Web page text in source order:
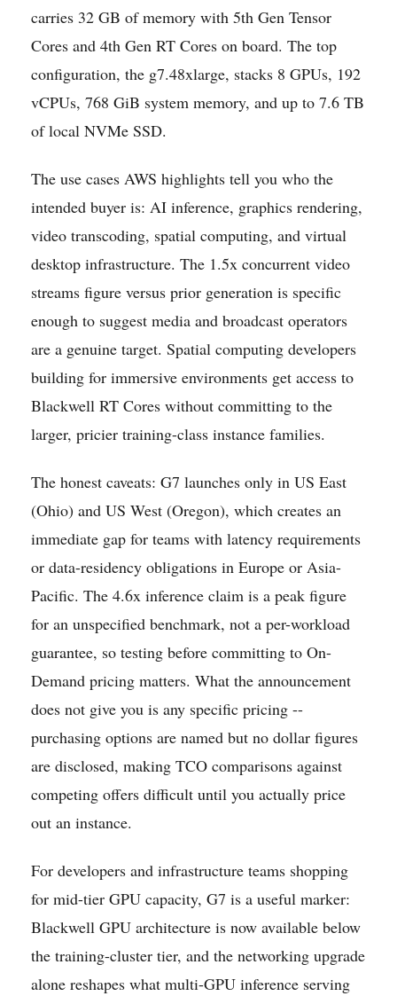
carries 32 GB of memory with 5th Gen Tensor
Cores and 4th Gen RT Cores on board. The top
configuration, the g7.48xlarge, stacks 8 GPUs, 192
vCPUs, 768 GiB system memory, and up to 7.6 TB
of local NVMe SSD.
The use cases AWS highlights tell you who the
intended buyer is: AI inference, graphics rendering,
video transcoding, spatial computing, and virtual
desktop infrastructure. The 1.5x concurrent video
streams figure versus prior generation is specific
enough to suggest media and broadcast operators
are a genuine target. Spatial computing developers
building for immersive environments get access to
Blackwell RT Cores without committing to the
larger, pricier training-class instance families.
The honest caveats: G7 launches only in US East
(Ohio) and US West (Oregon), which creates an
immediate gap for teams with latency requirements
or data-residency obligations in Europe or Asia-
Pacific. The 4.6x inference claim is a peak figure
for an unspecified benchmark, not a per-workload
guarantee, so testing before committing to On-
Demand pricing matters. What the announcement
does not give you is any specific pricing --
purchasing options are named but no dollar figures
are disclosed, making TCO comparisons against
competing offers difficult until you actually price
out an instance.
For developers and infrastructure teams shopping
for mid-tier GPU capacity, G7 is a useful marker:
Blackwell GPU architecture is now available below
the training-cluster tier, and the networking upgrade
alone reshapes what multi-GPU inference serving